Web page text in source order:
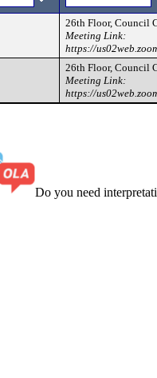
26th Floor, Council
Meeting Link:
https://
26th Floor, Council
Meeting Link:
https://
Do you need